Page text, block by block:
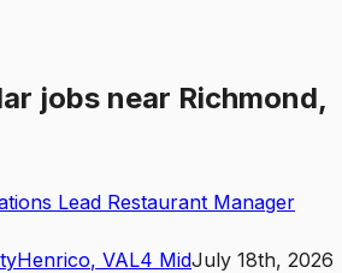
jobs near Richmond,
Lead Restaurant Manager
Henrico, VAL4 MidJuly 18th, 2026